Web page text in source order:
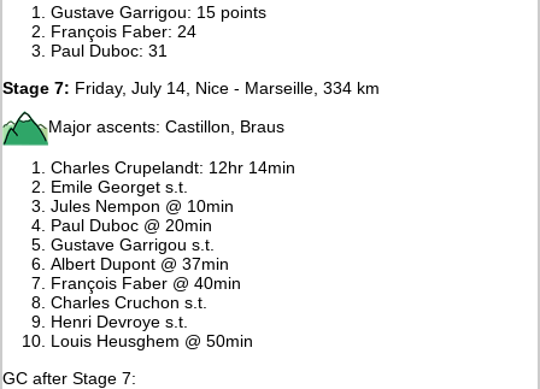
Gustave Garrigou: 15 points
François Faber: 24
Paul Duboc: 31
Stage 7: Friday, July 14, Nice - Marseille, 334 km
Major ascents: Castillon, Braus
Charles Crupelandt: 12hr 14min
Emile Georget s.t.
Jules Nempon @ 10min
Paul Duboc @ 20min
Gustave Garrigou s.t.
Albert Dupont @ 37min
François Faber @ 40min
Charles Cruchon s.t.
Henri Devroye s.t.
Louis Heusghem @ 50min
GC after Stage 7: